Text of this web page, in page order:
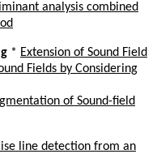
analysis combined
* Extension of Sound Field
Fields by Considering
of Sound-field
line detection from an